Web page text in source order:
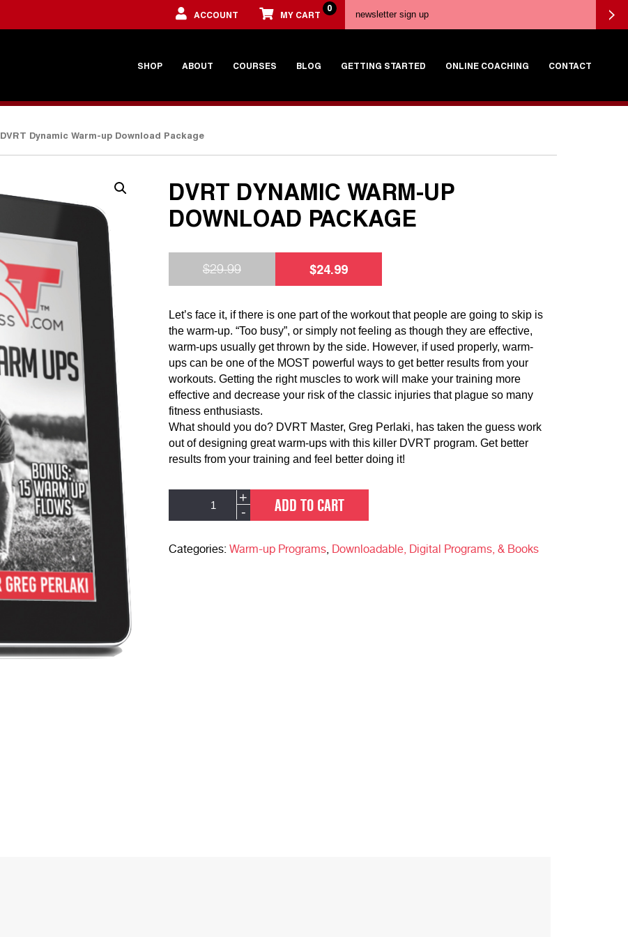
ACCOUNT MY CART
0
SHOP ABOUT COURSES BLOG GETTING STARTED ONLINE COACHING CONTACT
DVRT Dynamic Warm-up Download Package
DVRT DYNAMIC WARM-UP
DOWNLOAD PACKAGE
$29.99 $24.99
Let’s face it, if there is one part of the workout that people are going to skip is
the warm-up. “Too busy”, or simply not feeling as though they are effective,
warm-ups usually get thrown by the side. However, if used properly, warm-
ups can be one of the MOST powerful ways to get better results from your
workouts. Getting the right muscles to work will make your training more
effective and decrease your risk of the classic injuries that plague so many
fitness enthusiasts.
What should you do? DVRT Master, Greg Perlaki, has taken the guess work
out of designing great warm-ups with this killer DVRT program. Get better
results from your training and feel better doing it!
Dynamic
Warm-
Download
+
-
ADD TO CART
Categories: Warm-up Programs, Downloadable, Digital Programs, & Books